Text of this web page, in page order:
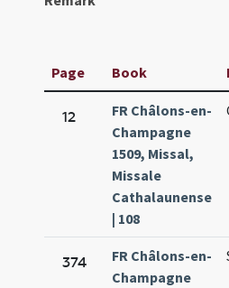
Page Book
12
FR Châlons-en-
Champagne
1509, Missal,
Missale
Cathalaunense
| 108
374
FR Châlons-en-
Champagne